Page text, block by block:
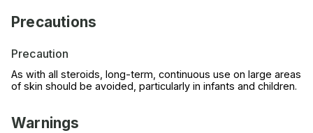
Precautions
Precaution
As with all steroids, long-term, continuous use on large areas
of skin should be avoided, particularly in infants and children.
Warnings